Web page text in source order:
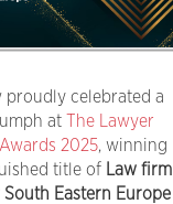
proudly celebrated a
at
The Lawyer
2025, winning
title of Law firm
South Eastern Europe